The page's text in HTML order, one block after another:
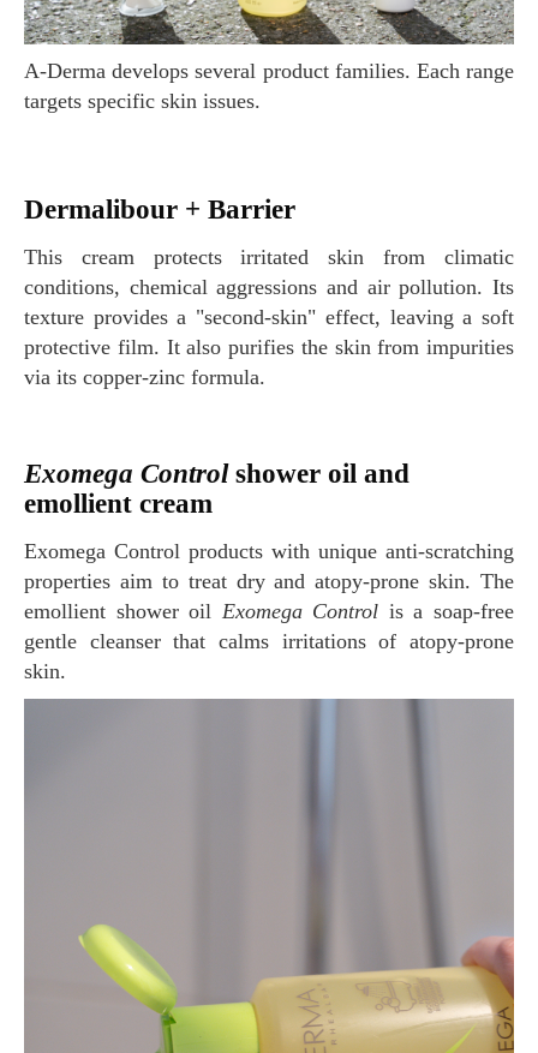
A-Derma develops several product families. Each range
targets specific skin issues.
Dermalibour + Barrier
This cream protects irritated skin from climatic
conditions, chemical aggressions and air pollution. Its
texture provides a "second-skin" effect, leaving a soft
protective film. It also purifies the skin from impurities
via its copper-zinc formula.
Exomega Controlshower oil and
emollient cream
Exomega Control products with unique anti-scratching
properties aim to treat dry and atopy-prone skin. The
emollient shower oil Exomega Control is a soap-free
gentle cleanser that calms irritations of atopy-prone
skin.